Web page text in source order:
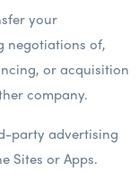
your
negotiations of,
or acquisition
company.
party advertising
Sites or Apps.